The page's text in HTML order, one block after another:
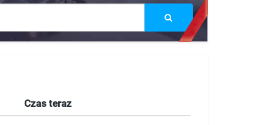
Czas teraz